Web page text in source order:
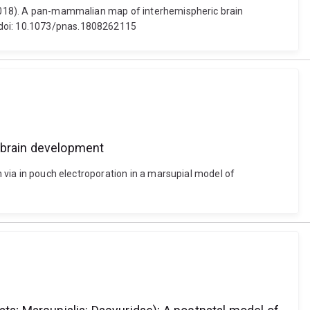
A pan-mammalian map of interhemispheric brain
10.1073/pnas.1808262115
development
via in pouch electroporation in a marsupial model of